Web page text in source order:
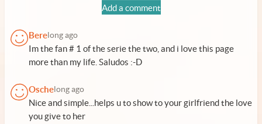
Add a comment
Bere long ago
Im the fan # 1 of the serie the two, and i love this page
more than my life. Saludos :-D
Osche long ago
Nice and simple...helps u to show to your girlfriend the love
you give to her